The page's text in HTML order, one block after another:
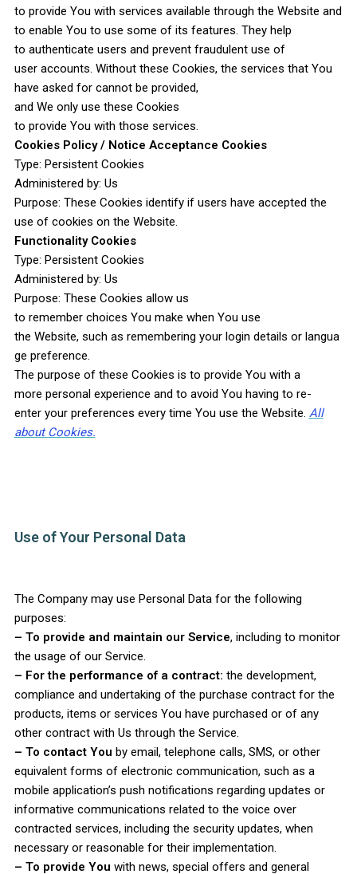
to provide You with services available through the Website and
to enable You to use some of its features. They help
to authenticate users and prevent fraudulent use of
user accounts. Without these Cookies, the services that You
have asked for cannot be provided,
and We only use these Cookies
to provide You with those services.
Cookies Policy / Notice Acceptance Cookies
Type: Persistent Cookies
Administered by: Us
Purpose: These Cookies identify if users have accepted the
use of cookies on the Website.
Functionality Cookies
Type: Persistent Cookies
Administered by: Us
Purpose: These Cookies allow us
to remember choices You make when You use
the Website, such as remembering your login details or langua
ge preference.
The purpose of these Cookies is to provide You with a
more personal experience and to avoid You having to re-
enter your preferences every time You use the Website. All
about Cookies.
Use of Your Personal Data
The Company may use Personal Data for the following
purposes:
– To provide and maintain our Service, including to monitor
the usage of our Service.
– For the performance of a contract: the development,
compliance and undertaking of the purchase contract for the
products, items or services You have purchased or of any
other contract with Us through the Service.
– To contact You by email, telephone calls, SMS, or other
equivalent forms of electronic communication, such as a
mobile application’s push notifications regarding updates or
informative communications related to the voice over
contracted services, including the security updates, when
necessary or reasonable for their implementation.
– To provide You with news, special offers and general